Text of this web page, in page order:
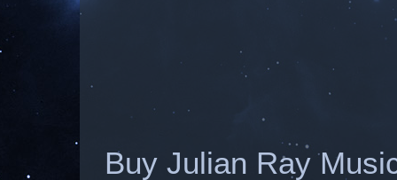
Buy Julian Ray